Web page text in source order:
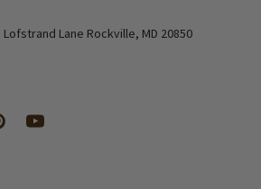
Warehouse address: 615 Lofstrand Lane Rockville, MD 20850